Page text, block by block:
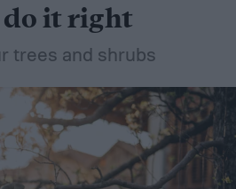
it right
trees and shrubs